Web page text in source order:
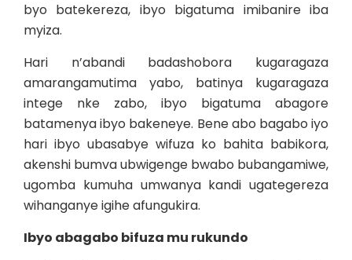
byo batekereza, ibyo bigatuma imibanire iba
myiza.
Hari n’abandi badashobora kugaragaza
amarangamutima yabo, batinya kugaragaza
intege nke zabo, ibyo bigatuma abagore
batamenya ibyo bakeneye. Bene abo bagabo iyo
hari ibyo ubasabye wifuza ko bahita babikora,
akenshi bumva ubwigenge bwabo bubangamiwe,
ugomba kumuha umwanya kandi ugategereza
wihanganye igihe afungukira.
Ibyo abagabo bifuza mu rukundo